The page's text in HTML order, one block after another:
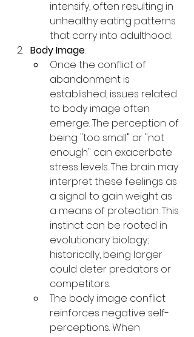
intensify, often resulting in
unhealthy eating patterns
that carry into adulthood.
Body Image:
Once the conflict of
abandonment is
established, issues related
to body image often
emerge. The perception of
being "too small" or "not
enough" can exacerbate
stress levels. The brain may
interpret these feelings as
a signal to gain weight as
a means of protection. This
instinct can be rooted in
evolutionary biology;
historically, being larger
could deter predators or
competitors.
The body image conflict
reinforces negative self-
perceptions. When